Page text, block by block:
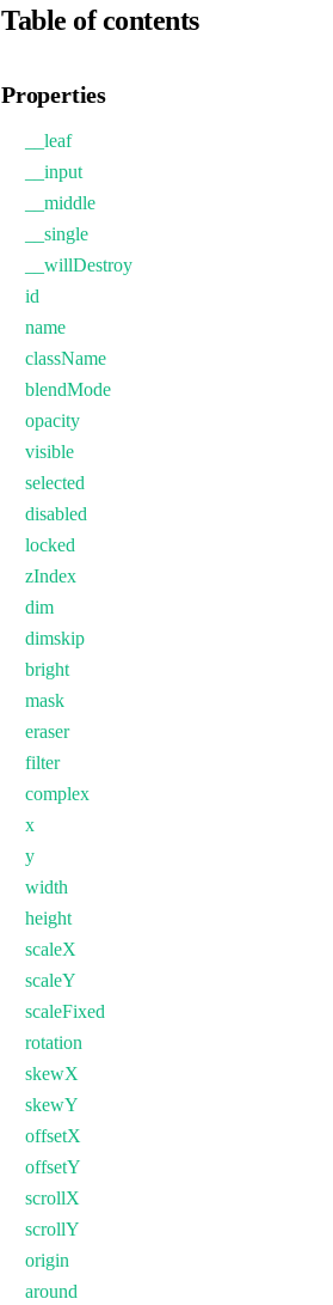
Table of contents
Properties
__leaf
__input
__middle
__single
__willDestroy
id
name
className
blendMode
opacity
visible
selected
disabled
locked
zIndex
dim
dimskip
bright
mask
eraser
filter
complex
x
y
width
height
scaleX
scaleY
scaleFixed
rotation
skewX
skewY
offsetX
offsetY
scrollX
scrollY
origin
around